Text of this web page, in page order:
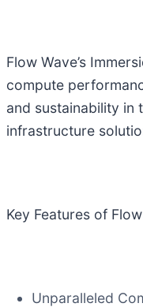
Flow Wave’s
compute
and sustainability in
infrastructure
Key Features of
Unparalleled